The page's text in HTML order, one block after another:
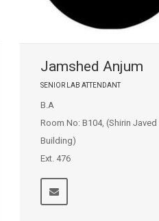
Jamshed Anjum
SENIOR LAB ATTENDANT
B.A
Room No: B104, (Shirin Javed
Building)
Ext. 476